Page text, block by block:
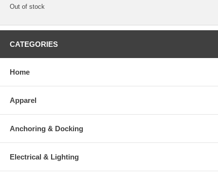
Out of stock
CATEGORIES
Home
Apparel
Anchoring & Docking
Electrical & Lighting